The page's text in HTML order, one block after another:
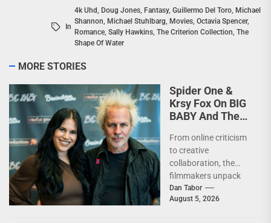
In
4k Uhd, Doug Jones, Fantasy, Guillermo Del Toro, Michael
Shannon, Michael Stuhlbarg, Movies, Octavia Spencer,
Romance, Sally Hawkins, The Criterion Collection, The
Shape Of Water
MORE STORIES
Spider One &
Krsy Fox On BIG
BABY And The
Putting Yourself
Out There –
INTERVIEW
From online criticism
to creative
collaboration, the
filmmakers unpack
the deeply personal
themes behind their
Dan Tabor
August 5, 2026